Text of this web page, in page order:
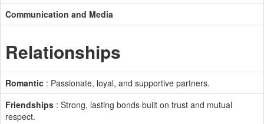
Communication and Media
Relationships
Romantic : Passionate, loyal, and supportive partners.
Friendships : Strong, lasting bonds built on trust and mutual
respect.